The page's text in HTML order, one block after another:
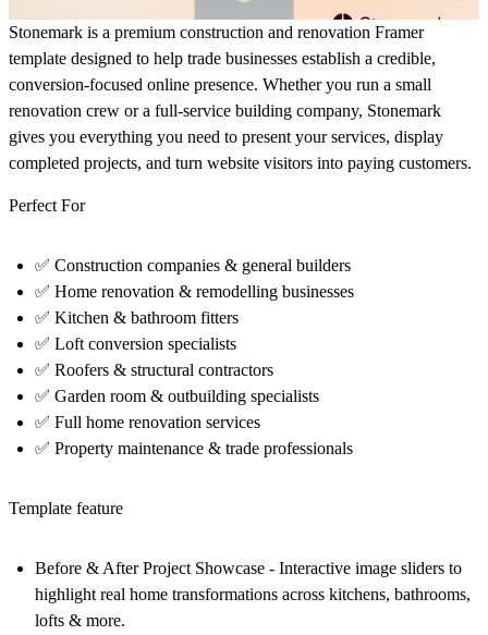
Stonemark is a premium construction and renovation Framer
template designed to help trade businesses establish a credible,
conversion-focused online presence. Whether you run a small
renovation crew or a full-service building company, Stonemark
gives you everything you need to present your services, display
completed projects, and turn website visitors into paying customers.
Perfect For
✅ Construction companies & general builders
✅ Home renovation & remodelling businesses
✅ Kitchen & bathroom fitters
✅ Loft conversion specialists
✅ Roofers & structural contractors
✅ Garden room & outbuilding specialists
✅ Full home renovation services
✅ Property maintenance & trade professionals
Template feature
Before & After Project Showcase - Interactive image sliders to
highlight real home transformations across kitchens, bathrooms,
lofts & more.